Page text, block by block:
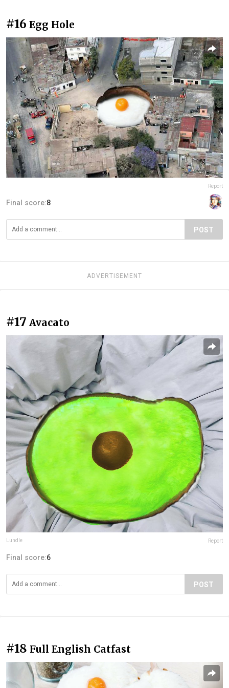
#16 Egg Hole
Report
Final score:8
POST
ADVERTISEMENT
#17 Avacato
Lundle Report
Final score:6
POST
#18 Full English Catfast